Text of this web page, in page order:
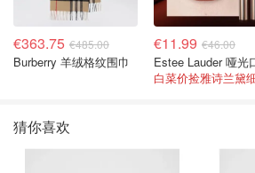
€363.75 €485.00
Burberry 羊绒格纹围巾
€11.99 €46.00
猜你喜欢